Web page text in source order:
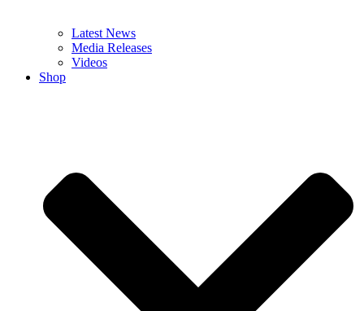
Latest News
Media Releases
Videos
Shop